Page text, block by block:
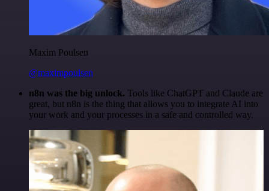
Maxim Poulsen
@maximpoulsen
n8n was the big unlock. Tools like ChatGPT and Claude are
great, but n8n is the thing that allows you to integrate AI into
your work and your processes in a safe and controlled way.